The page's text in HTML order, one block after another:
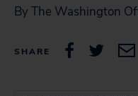
By The Washington
SHARE